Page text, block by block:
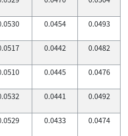
0.0454 0.0493
0.0442 0.0482
0.0445 0.0476
0.0441 0.0492
0.0433 0.0474